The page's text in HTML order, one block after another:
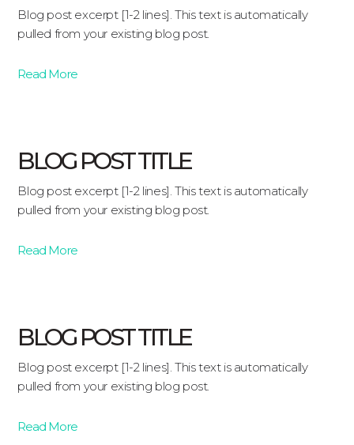
Blog post excerpt [1-2 lines]. This text is automatically
pulled from your existing blog post.
Read More
BLOG POST TITLE
Blog post excerpt [1-2 lines]. This text is automatically
pulled from your existing blog post.
Read More
BLOG POST TITLE
Blog post excerpt [1-2 lines]. This text is automatically
pulled from your existing blog post.
Read More